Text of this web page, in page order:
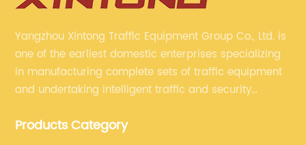
Yangzhou Xintong Traffic Equipment Group Co., Ltd. is
one of the earliest domestic enterprises specializing
in manufacturing complete sets of traffic equipment
and undertaking intelligent traffic and security
specialized, always clear the direction of enterprise
Products Category